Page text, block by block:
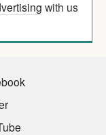
with us